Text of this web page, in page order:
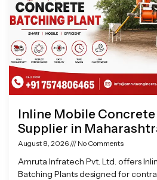
Inline Mobile
Supplier in
August 8, 2026 No Comments
Amruta Infratech Pvt. Ltd. offers
Batching Plants designed for